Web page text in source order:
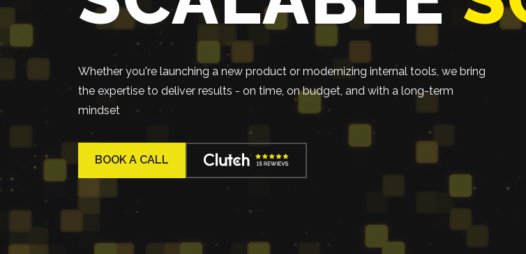
Whether you're launching a new product or modernizing internal tools, we bring
the expertise to deliver results - on time, on budget, and with a long-term
mindset
BOOK A CALL